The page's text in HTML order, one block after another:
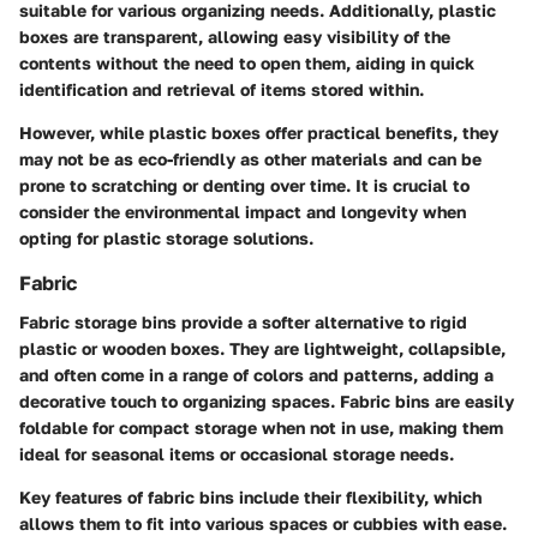
suitable for various organizing needs. Additionally, plastic
boxes are transparent, allowing easy visibility of the
contents without the need to open them, aiding in quick
identification and retrieval of items stored within.
However, while plastic boxes offer practical benefits, they
may not be as eco-friendly as other materials and can be
prone to scratching or denting over time. It is crucial to
consider the environmental impact and longevity when
opting for plastic storage solutions.
Fabric
Fabric storage bins provide a softer alternative to rigid
plastic or wooden boxes. They are lightweight, collapsible,
and often come in a range of colors and patterns, adding a
decorative touch to organizing spaces. Fabric bins are easily
foldable for compact storage when not in use, making them
ideal for seasonal items or occasional storage needs.
Key features of fabric bins include their flexibility, which
allows them to fit into various spaces or cubbies with ease.